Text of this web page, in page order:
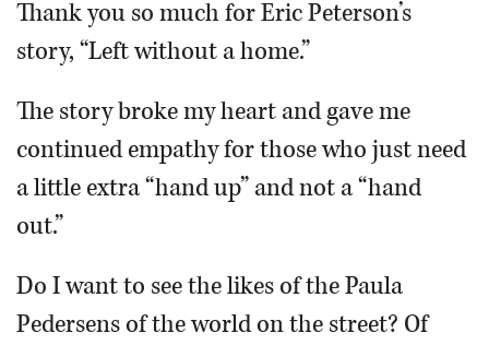
OPINION
CLASSIFIEDS
SHOPPING
SERVICES
Thank you so much for Eric Peterson’s
story, “Left without a home.”
The story broke my heart and gave me
continued empathy for those who just need
a little extra “hand up” and not a “hand
out.”
Do I want to see the likes of the Paula
Pedersens of the world on the street? Of